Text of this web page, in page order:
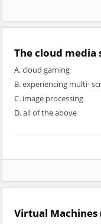
The cloud media
A. cloud gaming
B. experiencing multi-
C. image processing
D. all of the above
Virtual Machines